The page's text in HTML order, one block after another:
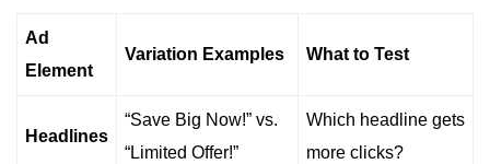
Ad
Element
Variation Examples What to Test
Headlines
“Save Big Now!” vs.
“Limited Offer!”
Which headline gets
more clicks?